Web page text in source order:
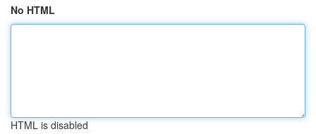
No HTML
HTML is disabled